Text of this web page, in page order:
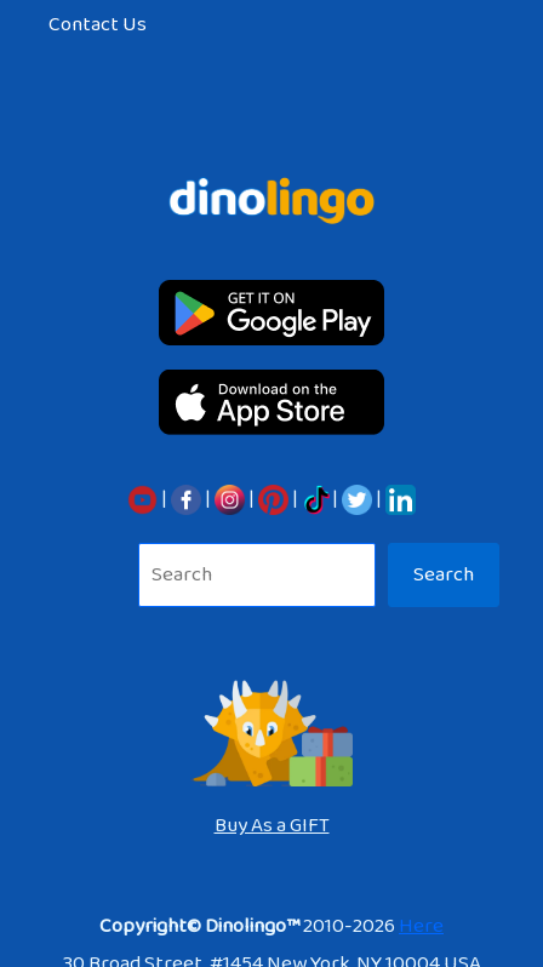
Contact Us
| | | | |
|
Search
Buy As a GIFT
Copyright© Dinolingo™2010-2026Here